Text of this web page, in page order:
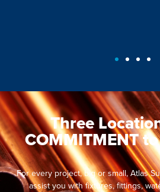
Three
COMMITMENT
For every project, big or small, Atlas
assist you with fixtures, fittings,